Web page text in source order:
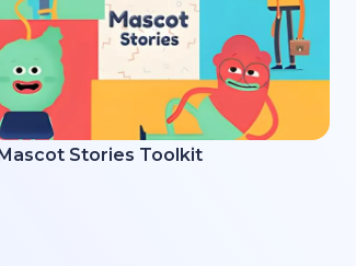
Stories Toolkit